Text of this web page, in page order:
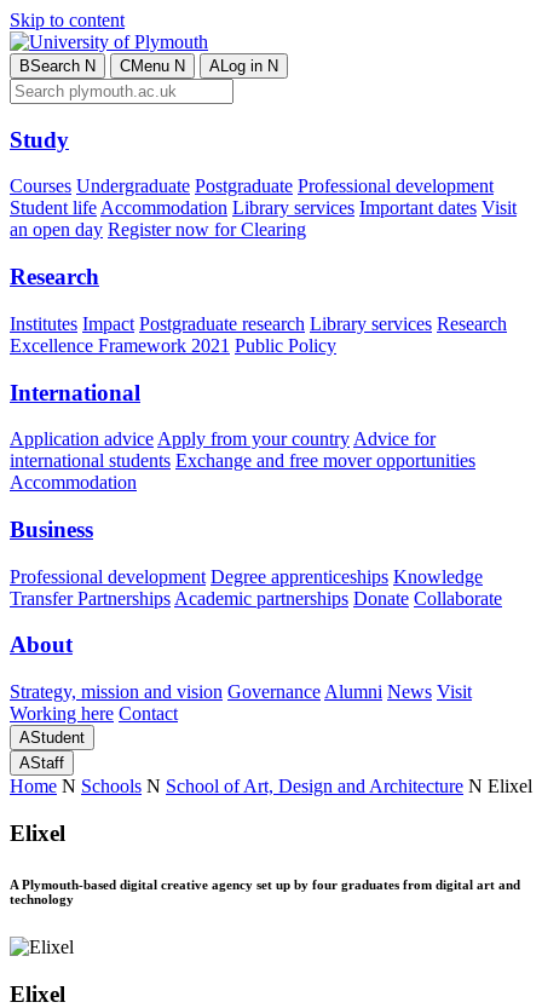
Skip to content
BSearch N CMenu N ALog in N
Study
Courses Undergraduate Postgraduate Professional development
Student lifeAccommodation Library services Important dates Visit
an open day Register now for Clearing
Research
Institutes Impact Postgraduate research Library services Research
Excellence Framework 2021 Public Policy
International
Application advice Apply from your country Advice for
international students Exchange and free mover opportunities
Accommodation
Business
Professional development Degree apprenticeships Knowledge
Transfer Partnerships Academic partnerships Donate Collaborate
About
Strategy, mission and vision Governance Alumni News Visit
Working here Contact
AStudent
AStaff
Home N Schools N School of Art, Design and Architecture N Elixel
Elixel
A Plymouth-based digital creative agency set up by four graduates from digital art and
technology
Elixel